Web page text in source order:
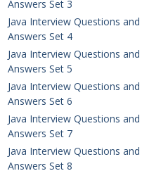
Answers Set 3
Java Interview Questions and
Answers Set 4
Java Interview Questions and
Answers Set 5
Java Interview Questions and
Answers Set 6
Java Interview Questions and
Answers Set 7
Java Interview Questions and
Answers Set 8